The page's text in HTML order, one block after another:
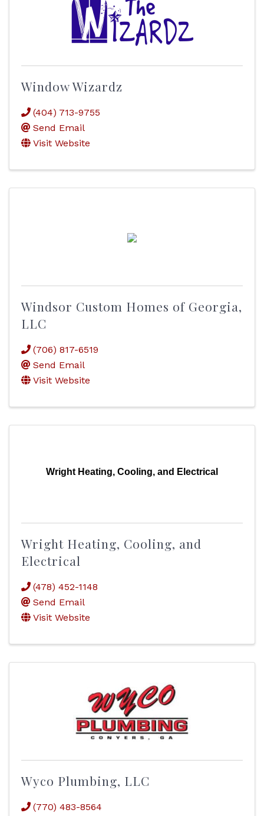
Window Wizardz
(404) 713-9755
Send Email
Visit Website
Windsor Custom Homes of Georgia,
LLC
(706) 817-6519
Send Email
Visit Website
Wright Heating, Cooling, and Electrical
Wright Heating, Cooling, and
Electrical
(478) 452-1148
Send Email
Visit Website
Wyco Plumbing, LLC
(770) 483-8564